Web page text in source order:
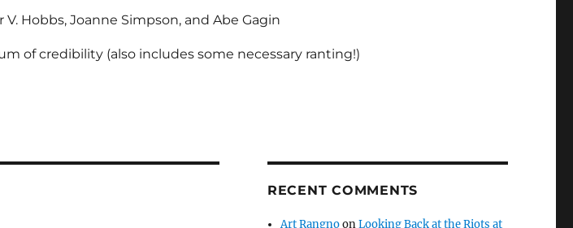
Hobbs, Joanne Simpson, and Abe Gagin
of credibility (also includes some necessary ranting!)
RECENT COMMENTS
Art RangnoonLooking Back at the Riots at